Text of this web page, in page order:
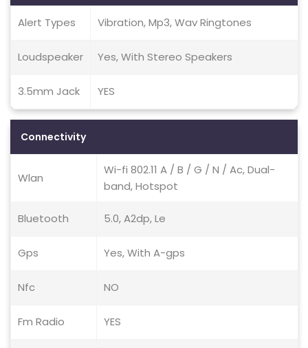
Alert Types Vibration, Mp3, Wav Ringtones
Loudspeaker Yes, With Stereo Speakers
3.5mm Jack YES
Connectivity
Wlan
Wi-fi 802.11 A / B / G / N / Ac, Dual-
band, Hotspot
Bluetooth 5.0, A2dp, Le
Gps Yes, With A-gps
Nfc NO
Fm Radio YES